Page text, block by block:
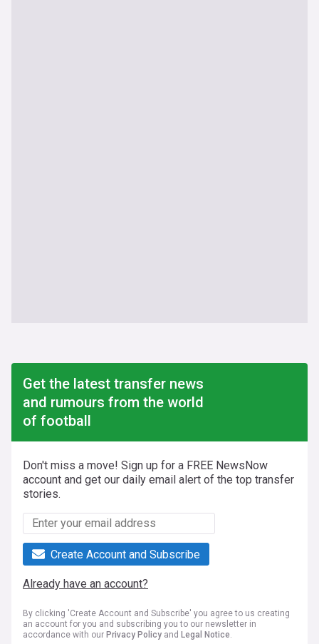
Get the latest transfer news
and rumours from the world
of football
Don't miss a move! Sign up for a FREE NewsNow
account and get our daily email alert of the top transfer
stories.
Create Account and Subscribe
Already have an account?
By clicking 'Create Account and Subscribe' you agree to us creating
an account for you and subscribing you to our newsletter in
accordance with our Privacy Policy and Legal Notice.